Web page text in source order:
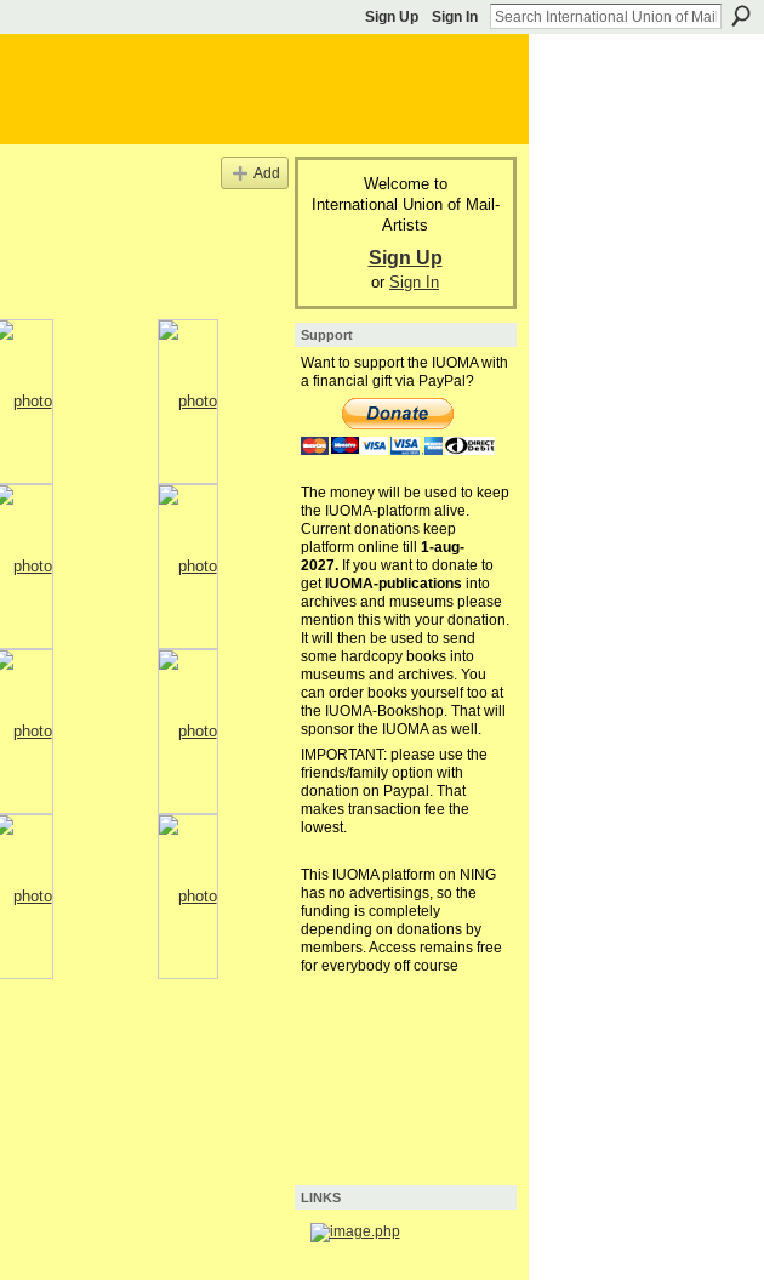
Sign Up Sign In
Add
Welcome to
International Union of Mail-
Artists
Sign Up
or Sign In
Support
Want to support the IUOMA with
a financial gift via PayPal?
The money will be used to keep
the IUOMA-platform alive.
Current donations keep
platform online till 1-aug-
2027.If you want to donate to
get IUOMA-publications into
archives and museums please
mention this with your donation.
It will then be used to send
some hardcopy books into
museums and archives. You
can order books yourself too at
the IUOMA-Bookshop. That will
sponsor the IUOMA as well.
IMPORTANT: please use the
friends/family option with
donation on Paypal. That
makes transaction fee the
lowest.
This IUOMA platform on NING
has no advertisings, so the
funding is completely
depending on donations by
members. Access remains free
for everybody off course
LINKS